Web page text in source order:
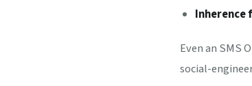
Inherence
Even an SMS
social-